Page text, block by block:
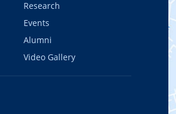
Research
Events
Alumni
Video Gallery